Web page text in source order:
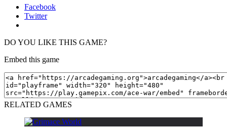
Facebook
Twitter
DO YOU LIKE THIS GAME?
Embed this game
RELATED GAMES